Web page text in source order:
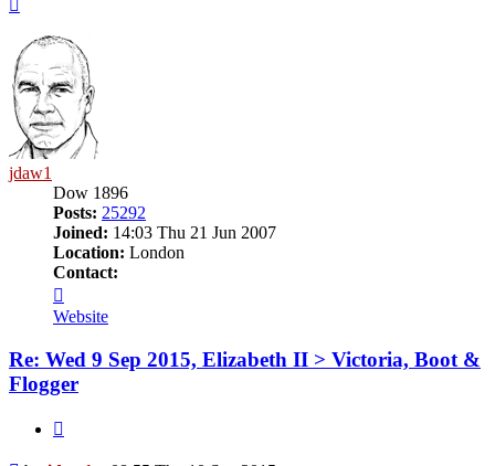
jdaw1
Dow 1896
Posts: 25292
Joined: 14:03 Thu 21 Jun 2007
Location: London
Contact:
jdaw1
Website
Re: Wed 9 Sep 2015, Elizabeth II > Victoria, Boot &
Flogger